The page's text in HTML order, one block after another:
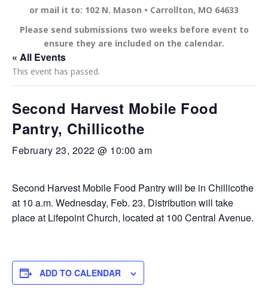
or mail it to: 102 N. Mason • Carrollton, MO 64633
Please send submissions two weeks before event to
ensure they are included on the calendar.
« All Events
This event has passed.
Second Harvest Mobile Food
Pantry, Chillicothe
February 23, 2022 @ 10:00 am
Second Harvest Mobile Food Pantry will be in Chillicothe
at 10 a.m. Wednesday, Feb. 23. Distribution will take
place at Lifepoint Church, located at 100 Central Avenue.
ADD TO CALENDAR